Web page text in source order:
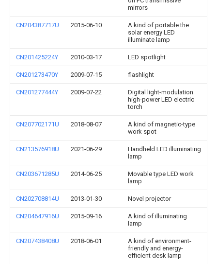
mirrors
CN204387717U 2015-06-10
A kind of portable the
solar energy LED
illuminate lamp
CN201425224Y 2010-03-17 LED spotlight
CN201273470Y 2009-07-15 flashlight
CN201277444Y 2009-07-22
Digital light-modulation
high-power LED electric
torch
CN207702171U 2018-08-07
A kind of magnetic-type
work spot
CN213576918U 2021-06-29
Handheld LED illuminating
lamp
CN203671285U 2014-06-25
Movable type LED work
lamp
CN202708814U 2013-01-30 Novel projector
CN204647916U 2015-09-16
A kind of illuminating
lamp
CN207438408U 2018-06-01
A kind of environment-
friendly and energy-
efficient desk lamp